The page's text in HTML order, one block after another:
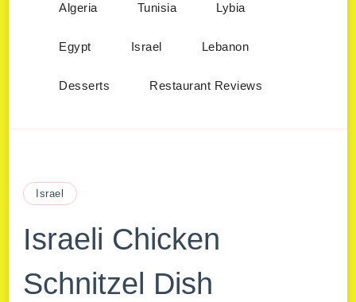
Algeria Tunisia Lybia
Egypt Israel Lebanon
Desserts Restaurant Reviews
Israel
Israeli Chicken
Schnitzel Dish